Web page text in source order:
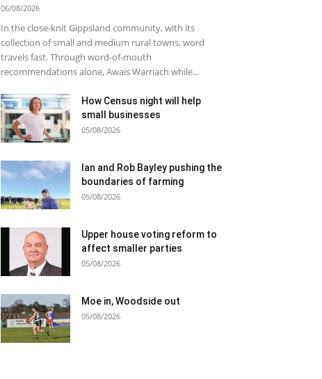
06/08/2026
In the close-knit Gippsland community, with its
collection of small and medium rural towns, word
travels fast. Through word-of-mouth
recommendations alone, Awais Warriach while...
How Census night will help
small businesses
05/08/2026
Ian and Rob Bayley pushing the
boundaries of farming
05/08/2026
Upper house voting reform to
affect smaller parties
05/08/2026
Moe in, Woodside out
05/08/2026